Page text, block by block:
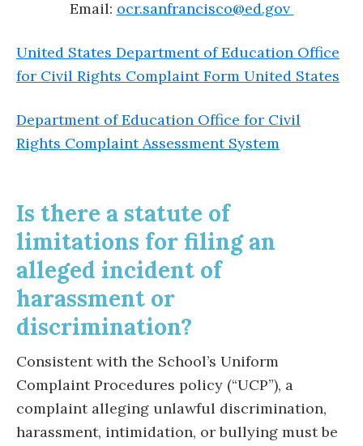
Email: ocr.sanfrancisco@ed.gov
United States Department of Education Office
for Civil Rights Complaint Form United States
Department of Education Office for Civil
Rights Complaint Assessment System
Is there a statute of
limitations for filing an
alleged incident of
harassment or
discrimination?
Consistent with the School’s Uniform
Complaint Procedures policy (“UCP”), a
complaint alleging unlawful discrimination,
harassment, intimidation, or bullying must be